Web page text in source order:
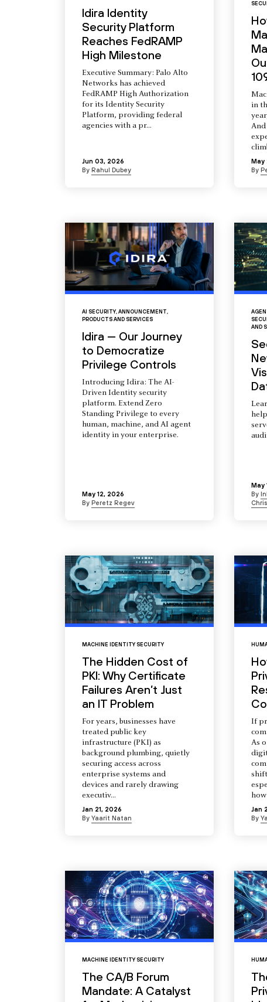
Idira Identity
Security Platform
Reaches FedRAMP
High Milestone
Executive Summary: Palo Alto
Networks has achieved
FedRAMP High Authorization
for its Identity Security
Platform, providing federal
agencies with a pr...
Jun 03, 2026
By Rahul Dubey
in
May
By
AI SECURITY, ANNOUNCEMENT,
PRODUCTS AND SERVICES
Idira — Our Journey
to Democratize
Privilege Controls
Introducing Idira: The AI-
Driven Identity security
platform. Extend Zero
Standing Privilege to every
human, machine, and AI agent
identity in your enterprise.
May 12, 2026
By Peretz Regev
AND
May
By
MACHINE IDENTITY SECURITY
The Hidden Cost of
PKI: Why Certificate
Failures Aren’t Just
an IT Problem
For years, businesses have
treated public key
infrastructure (PKI) as
background plumbing, quietly
securing access across
enterprise systems and
devices and rarely drawing
executiv...
Jan 21, 2026
By Yaarit Natan
If
As
Jan
By
MACHINE IDENTITY SECURITY
The CA/B Forum
Mandate: A Catalyst